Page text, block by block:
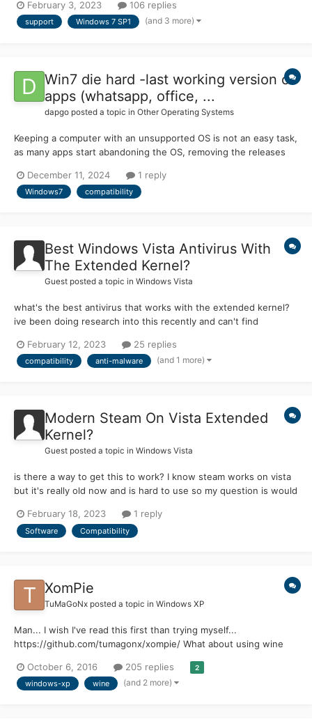
them about the end of support so is there even a future for
firefox or is it the end of the road for firefox on wind...
February 3, 2023 106 replies
support Windows 7 SP1 (and 3 more)
Win7 die hard -last working version of
apps (whatsapp, office, ...
dapgo posted a topic in Other Operating Systems
Keeping a computer with an unsupported OS is not an easy task,
as many apps start abandoning the OS, removing the releases
critical when the OS is 32bits. For example Firefox w7 and 32b :
v115. What is the last version of fol...
December 11, 2024 1 reply
Windows7 compatibility
Best Windows Vista Antivirus With
The Extended Kernel?
Guest posted a topic in Windows Vista
what's the best antivirus that works with the extended kernel?
ive been doing research into this recently and can't find
question is are there any antivirus known to work with the
extended kernel if anyone could help with this it would b...
February 12, 2023 25 replies
compatibility anti-malware (and 1 more)
Modern Steam On Vista Extended
Kernel?
Guest posted a topic in Windows Vista
is there a way to get this to work? I know steam works on vista
but it's really old now and is hard to use so my question is would
appreciated
February 18, 2023 1 reply
Software Compatibility
XomPie
TuMaGoNx posted a topic in Windows XP
Man... I wish I've read this first than trying myself...
https://github.com/tumagonx/xompie/ What about using wine
October 6, 2016
205 replies 2
windows-xp wine (and 2 more)